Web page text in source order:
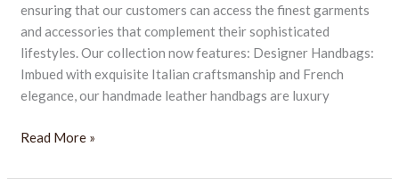
ensuring that our customers can access the finest garments
and accessories that complement their sophisticated
lifestyles. Our collection now features: Designer Handbags:
Imbued with exquisite Italian craftsmanship and French
elegance, our handmade leather handbags are luxury
Read More »